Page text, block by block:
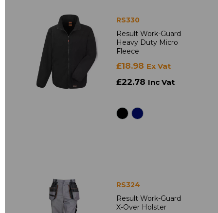
RS330
Result Work-Guard
Heavy Duty Micro
Fleece
£18.98 Ex Vat
£22.78 Inc Vat
RS324
Result Work-Guard
X-Over Holster